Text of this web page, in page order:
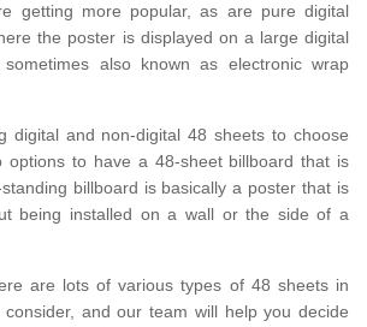
getting more popular, as are pure digital
the poster is displayed on a large digital
also known as electronic wrap
digital and non-digital 48 sheets to choose
options to have a 48-sheet billboard that is
billboard is basically a poster that is
being installed on a wall or the side of a
are lots of various types of 48 sheets in
and our team will help you decide